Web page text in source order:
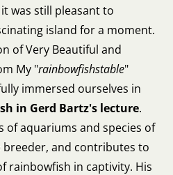
was still pleasant to
island for a moment.
of Very Beautiful and
My "rainbowfishstable"
immersed ourselves in
in Gerd Bartz's lecture.
of aquariums and species of
breeder, and contributes to
rainbowfish in captivity. His